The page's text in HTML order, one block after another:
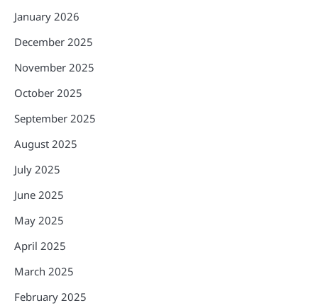
January 2026
December 2025
November 2025
October 2025
September 2025
August 2025
July 2025
June 2025
May 2025
April 2025
March 2025
February 2025